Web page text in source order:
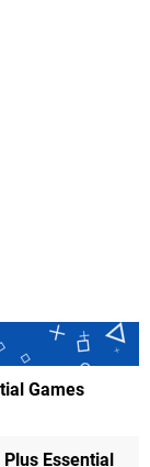
Games
Essential